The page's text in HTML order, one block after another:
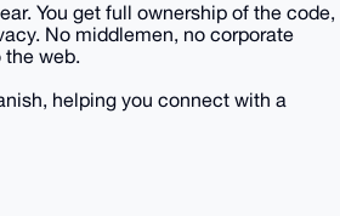
You get full ownership of the code,
No middlemen, no corporate
web.
helping you connect with a